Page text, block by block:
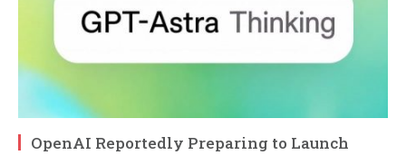
OpenAI Reportedly Preparing to Launch